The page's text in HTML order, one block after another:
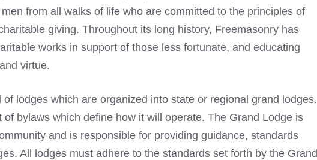
from all walks of life who are committed to the principles of
giving. Throughout its long history, Freemasonry has
works in support of those less fortunate, and educating
virtue.
lodges which are organized into state or regional grand lodges.
bylaws which define how it will operate. The Grand Lodge is
and is responsible for providing guidance, standards
All lodges must adhere to the standards set forth by the Grand